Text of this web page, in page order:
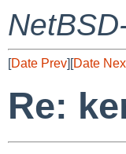
[Date Prev][Date
Re: